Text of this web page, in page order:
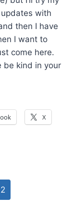
with
then I have
I want to
come here.
be kind in your
X